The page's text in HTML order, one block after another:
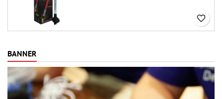
favorite_border
BANNER